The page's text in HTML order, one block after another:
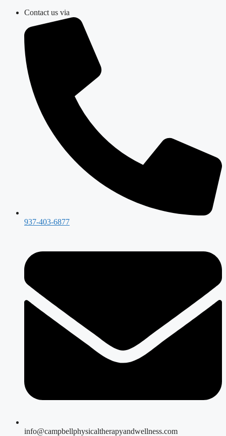
Skip
content
Contact us via
937-403-6877
info@campbellphysicaltherapyandwellness.com